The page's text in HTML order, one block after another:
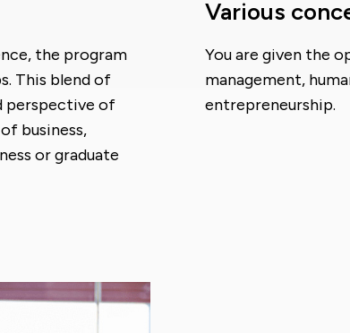
the program
This blend of
perspective of
business,
or graduate
Various
You are given the
management,
entrepreneurship.